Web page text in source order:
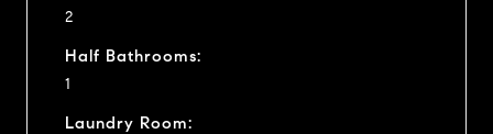
2
Half Bathrooms:
1
Laundry Room: